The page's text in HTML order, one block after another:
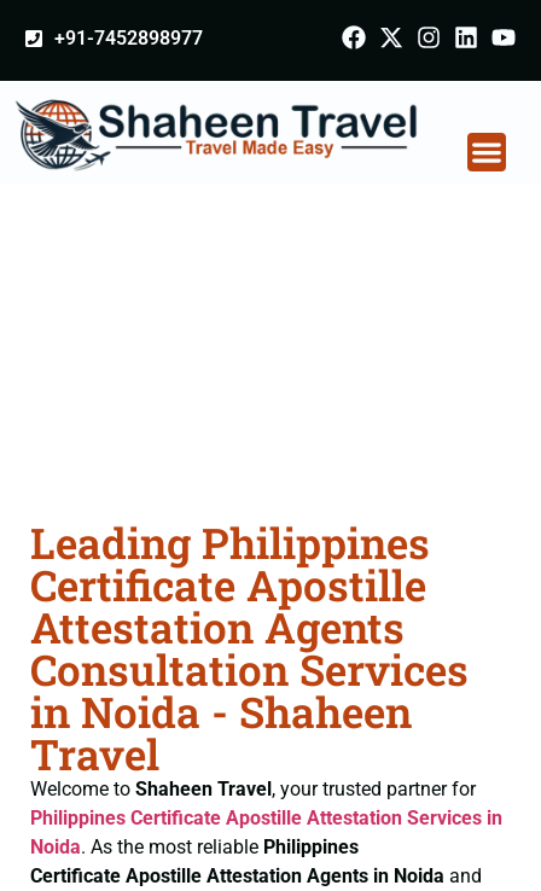
+91-7452898977
Leading Philippines
Certificate Apostille
Attestation Agents
Consultation Services
in Noida - Shaheen
Travel
Welcome to Shaheen Travel, your trusted partner for
Philippines Certificate Apostille Attestation Services in
Noida. As the most reliable Philippines
Certificate Apostille Attestation Agents in Noida and